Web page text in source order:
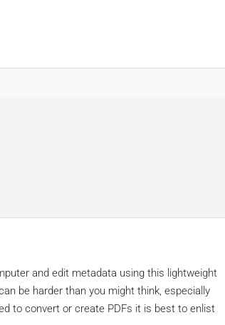
and edit metadata using this lightweight
be harder than you might think, especially
to convert or create PDFs it is best to enlist